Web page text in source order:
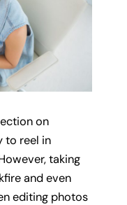
on
to reel in
taking
and even
editing photos